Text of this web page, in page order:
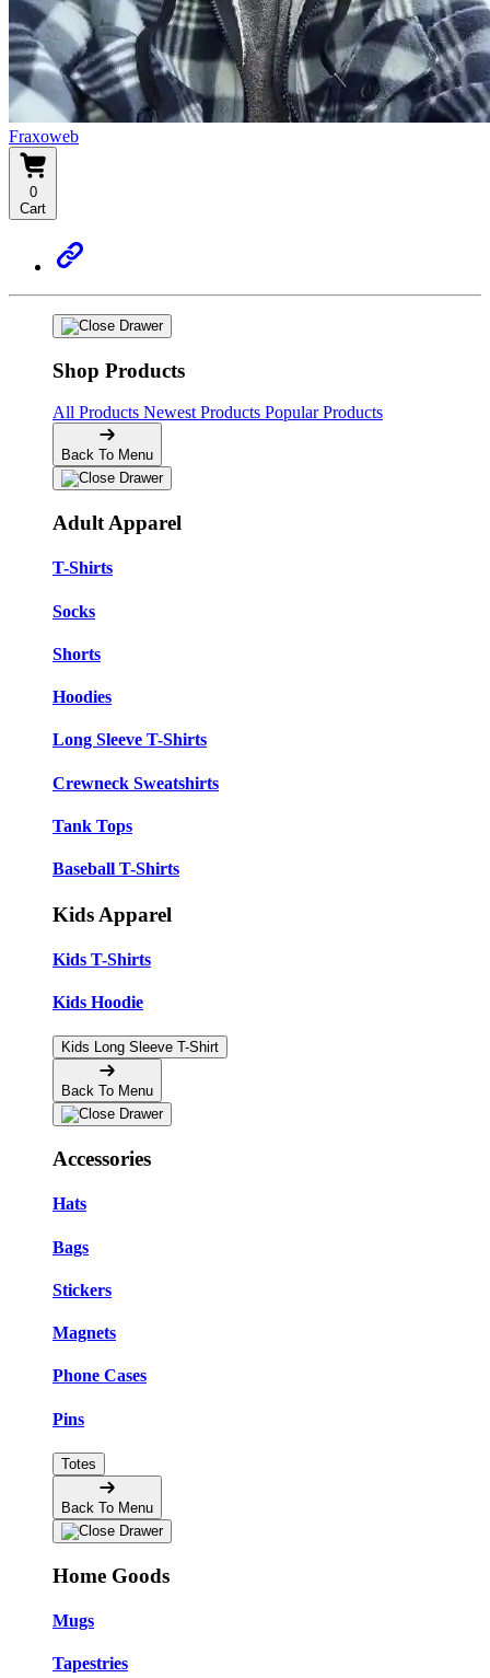
Fraxoweb
0
Cart
Shop Products
All Products Newest Products Popular Products
Back To Menu
Adult Apparel
T-Shirts
Socks
Shorts
Hoodies
Long Sleeve T-Shirts
Crewneck Sweatshirts
Tank Tops
Baseball T-Shirts
Kids Apparel
Kids T-Shirts
Kids Hoodie
Kids Long Sleeve T-Shirt
Back To Menu
Accessories
Hats
Bags
Stickers
Magnets
Phone Cases
Pins
Totes
Back To Menu
Home Goods
Mugs
Tapestries